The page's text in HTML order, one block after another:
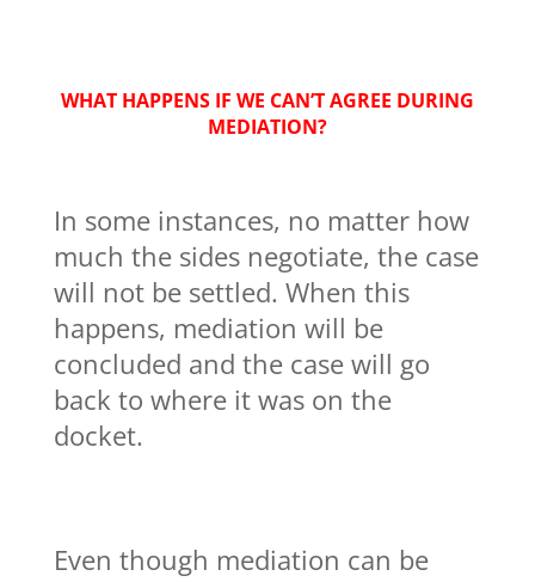
WHAT HAPPENS IF WE CAN’T AGREE DURING
MEDIATION?
In some instances, no matter how
much the sides negotiate, the case
will not be settled. When this
happens, mediation will be
concluded and the case will go
back to where it was on the
docket.
Even though mediation can be